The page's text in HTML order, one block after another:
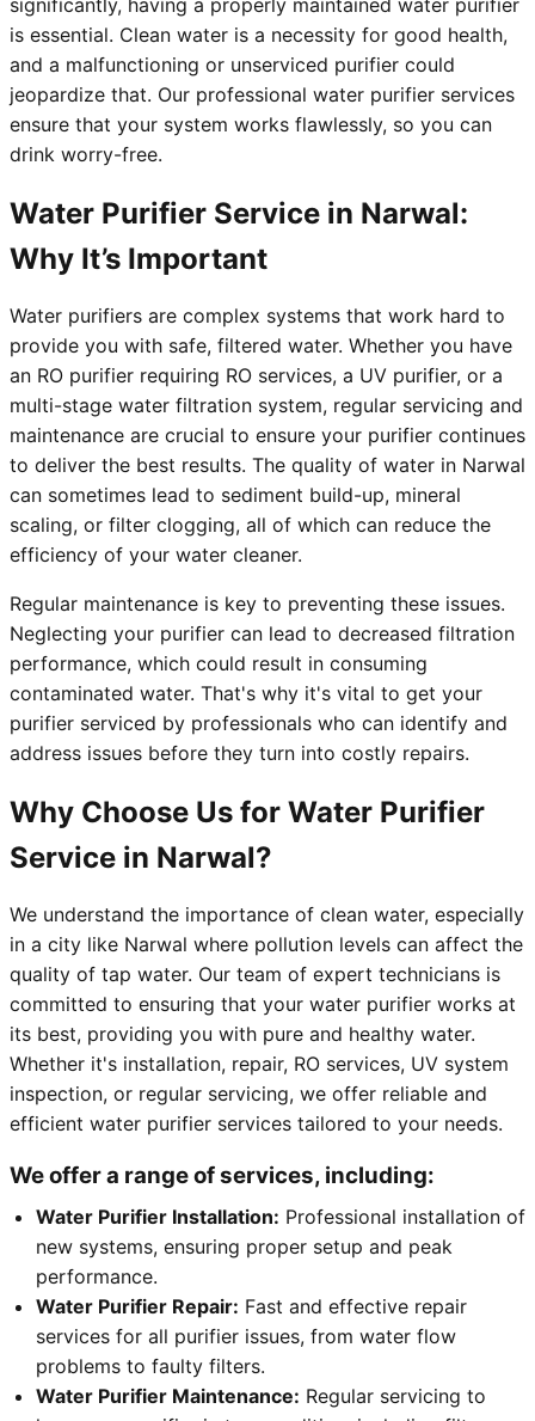
significantly, having a properly maintained water purifier
is essential. Clean water is a necessity for good health,
and a malfunctioning or unserviced purifier could
jeopardize that. Our professional water purifier services
ensure that your system works flawlessly, so you can
drink worry-free.
Water Purifier Service in Narwal:
Why It’s Important
Water purifiers are complex systems that work hard to
provide you with safe, filtered water. Whether you have
an RO purifier requiring RO services, a UV purifier, or a
multi-stage water filtration system, regular servicing and
maintenance are crucial to ensure your purifier continues
to deliver the best results. The quality of water in Narwal
can sometimes lead to sediment build-up, mineral
scaling, or filter clogging, all of which can reduce the
efficiency of your water cleaner.
Regular maintenance is key to preventing these issues.
Neglecting your purifier can lead to decreased filtration
performance, which could result in consuming
contaminated water. That's why it's vital to get your
purifier serviced by professionals who can identify and
address issues before they turn into costly repairs.
Why Choose Us for Water Purifier
Service in Narwal?
We understand the importance of clean water, especially
in a city like Narwal where pollution levels can affect the
quality of tap water. Our team of expert technicians is
committed to ensuring that your water purifier works at
its best, providing you with pure and healthy water.
Whether it's installation, repair, RO services, UV system
inspection, or regular servicing, we offer reliable and
efficient water purifier services tailored to your needs.
We offer a range of services, including:
Water Purifier Installation: Professional installation of
new systems, ensuring proper setup and peak
performance.
Water Purifier Repair: Fast and effective repair
services for all purifier issues, from water flow
problems to faulty filters.
Water Purifier Maintenance: Regular servicing to